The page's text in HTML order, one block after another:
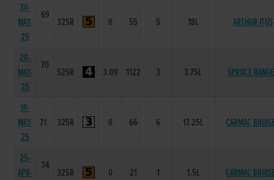
30-
MAY-
25
69
325R 0 55 5 18L ARTHUR ITUS
20-
MAY-
25
70
525R 3.09 1122 3 3.75L SPRUCE
10-
MAY-
25
71 325R 0 66 6 17.25L CARMAC
25-
APR-
74
325R 0 21 1 1.5L CARMAC